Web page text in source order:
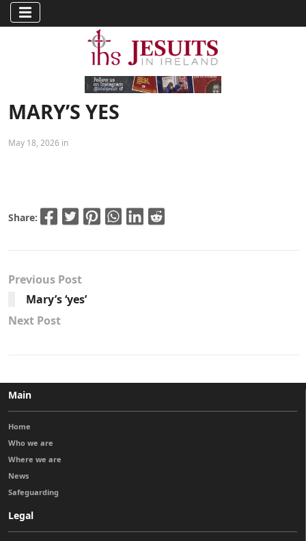
MARY’S YES
May 18, 2026 in
Share:
Previous Post
Mary’s ‘yes’
Next Post
Main
Home
Who we are
Where we are
News
Safeguarding
Legal